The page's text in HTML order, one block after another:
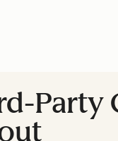
Party